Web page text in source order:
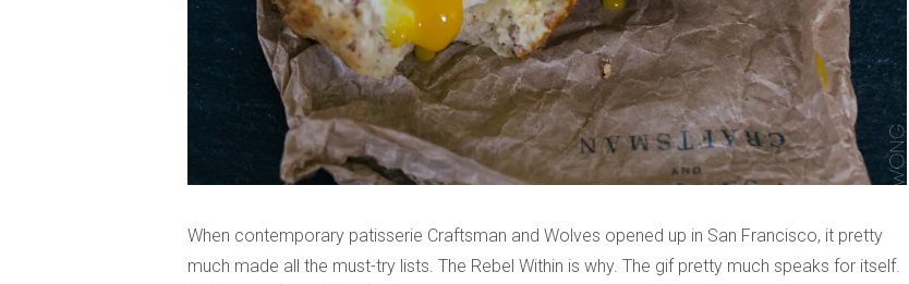
When contemporary patisserie Craftsman and Wolves opened up in San Francisco, it pretty
much made all the must-try lists. The Rebel Within is why. The gif pretty much speaks for itself.